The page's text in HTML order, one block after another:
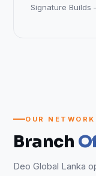
Signature
OUR NETWORK
Branch
Deo Global Lanka